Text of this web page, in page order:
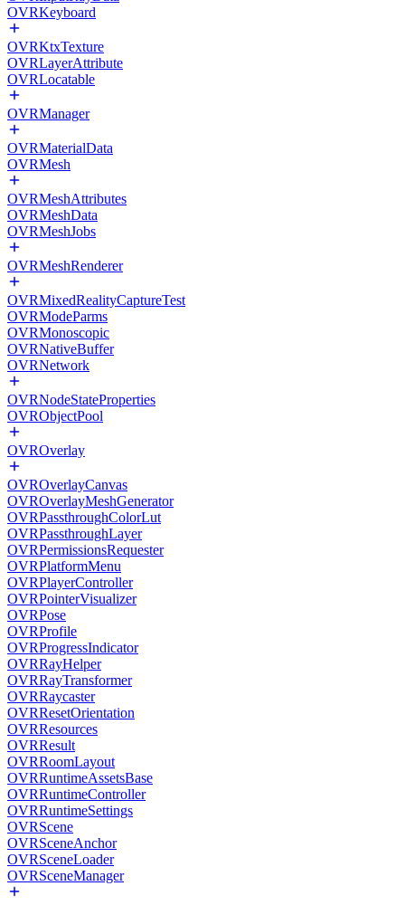
OVRKeyboard
OVRKtxTexture
OVRLayerAttribute
OVRLocatable
OVRManager
OVRMaterialData
OVRMesh
OVRMeshAttributes
OVRMeshData
OVRMeshJobs
OVRMeshRenderer
OVRMixedRealityCaptureTest
OVRModeParms
OVRMonoscopic
OVRNativeBuffer
OVRNetwork
OVRNodeStateProperties
OVRObjectPool
OVROverlay
OVROverlayCanvas
OVROverlayMeshGenerator
OVRPassthroughColorLut
OVRPassthroughLayer
OVRPermissionsRequester
OVRPlatformMenu
OVRPlayerController
OVRPointerVisualizer
OVRPose
OVRProfile
OVRProgressIndicator
OVRRayHelper
OVRRayTransformer
OVRRaycaster
OVRResetOrientation
OVRResources
OVRResult
OVRRoomLayout
OVRRuntimeAssetsBase
OVRRuntimeController
OVRRuntimeSettings
OVRScene
OVRSceneAnchor
OVRSceneLoader
OVRSceneManager